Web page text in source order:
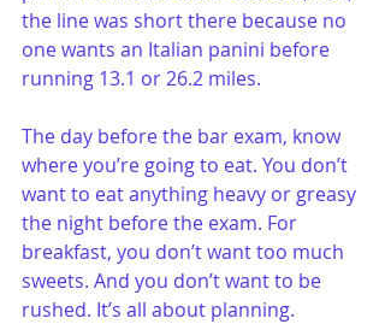
the line was short there because no
one wants an Italian panini before
running 13.1 or 26.2 miles.
The day before the bar exam, know
where you’re going to eat. You don’t
want to eat anything heavy or greasy
the night before the exam. For
breakfast, you don’t want too much
sweets. And you don’t want to be
rushed. It’s all about planning.